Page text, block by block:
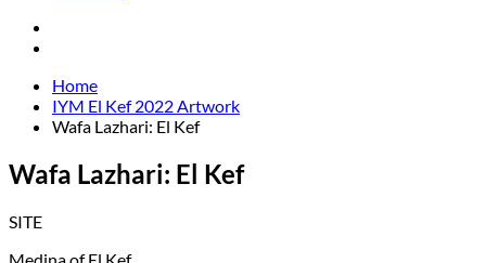
Home
IYM El Kef 2022 Artwork
Wafa Lazhari: El Kef
Wafa Lazhari: El Kef
SITE